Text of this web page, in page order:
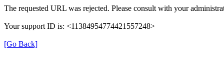
The requested URL was rejected. Please consult with your
Your support ID is: <11384954774421557248>
[Go Back]